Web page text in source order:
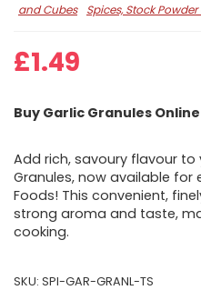
and Cubes
Spices, Stock
£1.49
Buy Garlic Granules
Add rich, savoury flavour to
Granules, now available for
Foods! This convenient,
strong aroma and taste,
cooking.
SKU: SPI-GAR-GRANL-TS